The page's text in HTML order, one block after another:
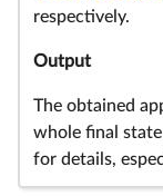
respectively.
Output
The obtained
whole final
for details,